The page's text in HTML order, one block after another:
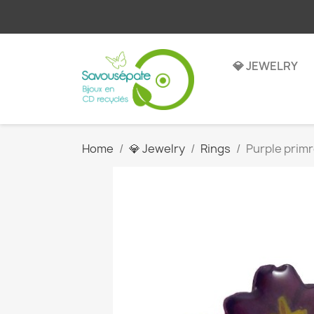
💎 JEWELRY
Home 💎 Jewelry Rings Purple